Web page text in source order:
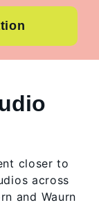
closer to
across
and Waurn